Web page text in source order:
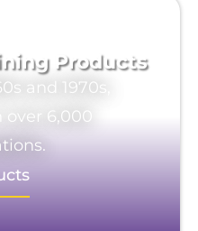
Products
and 1970s,
over 6,000